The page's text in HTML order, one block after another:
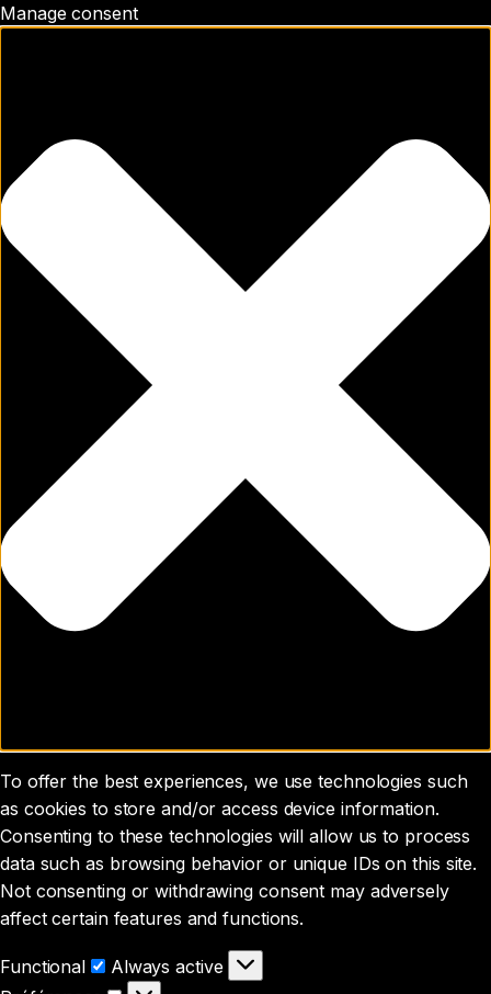
Manage consent
To offer the best experiences, we use technologies such
as cookies to store and/or access device information.
Consenting to these technologies will allow us to process
data such as browsing behavior or unique IDs on this site.
Not consenting or withdrawing consent may adversely
affect certain features and functions.
Functional Functional
Always active